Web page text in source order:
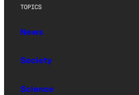
TOPICS
News
Society
Science